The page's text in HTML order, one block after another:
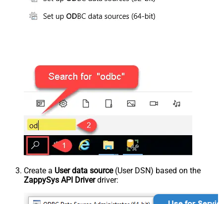
Create a User data source(User DSN) based on the
ZappySys API Driverdriver: